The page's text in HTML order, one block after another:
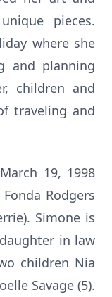
pieces.
where she
and planning
children and
traveling and
19, 1998
Rodgers
Simone is
in law
children Nia
Savage (5).